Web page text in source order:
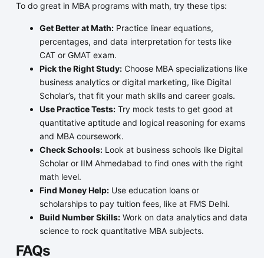
To do great in MBA programs with math, try these tips:
Get Better at Math:Practice linear equations,
percentages, and data interpretation for tests like
CAT or GMAT exam.
Pick the Right Study:Choose MBA specializations like
business analytics or digital marketing, like Digital
Scholar’s, that fit your math skills and career goals.
Use Practice Tests:Try mock tests to get good at
quantitative aptitude and logical reasoning for exams
and MBA coursework.
Check Schools:Look at business schools like Digital
Scholar or IIM Ahmedabad to find ones with the right
math level.
Find Money Help:Use education loans or
scholarships to pay tuition fees, like at FMS Delhi.
Build Number Skills:Work on data analytics and data
science to rock quantitative MBA subjects.
FAQs